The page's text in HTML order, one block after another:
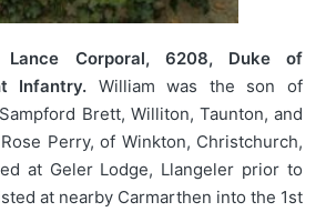
Lance Corporal, 6208, Duke of
Infantry. William was the son of
Brett, Williton, Taunton, and
Perry, of Winkton, Christchurch,
at Geler Lodge, Llangeler prior to
at nearby Carmarthen into the 1st